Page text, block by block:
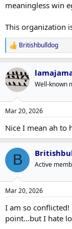
meaningless win
This organization
R
e
a
c
t
i
s
Britishbulldog
Well-known
Mar 20, 2026
Nice I mean ah to
B Active
Mar 20, 2026
I am so
point...but I hate